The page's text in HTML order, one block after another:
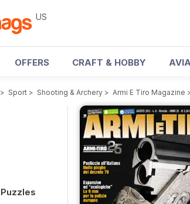
US
OFFERS CRAFT & HOBBY
> Sport > Shooting & Archery > Armi E Tiro Magazine